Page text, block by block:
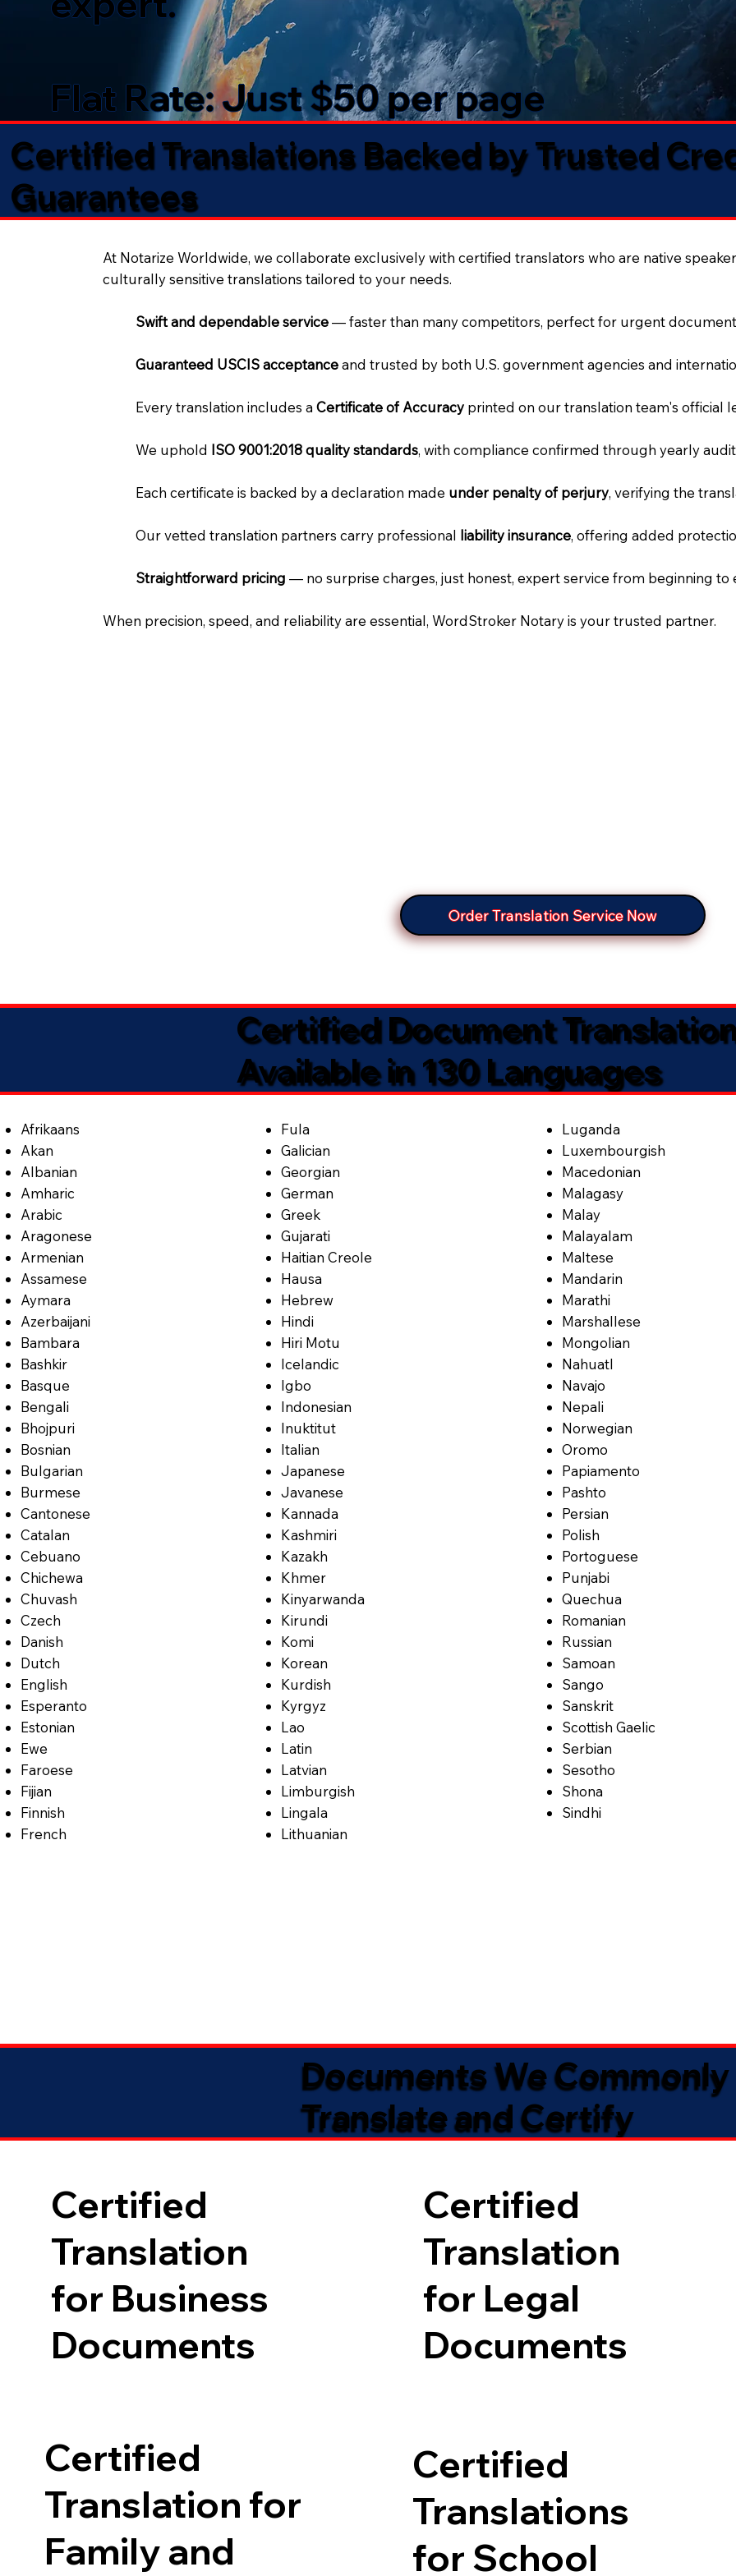
Flat Rate: Just $50 per page
Certified Translations Backed by Trusted
Guarantees​
At Notarize Worldwide, we collaborate exclusively with certified translators who are native
culturally sensitive translations tailored to your needs.
Swift and dependable service— faster than many competitors, perfect for urgent
Guaranteed USCIS acceptanceand trusted by both U.S. government agencies and
Every translation includes aCertificate of Accuracy printed on our translation team's official
We uphold ISO 9001:2018 quality standards, with compliance confirmed through yearly
Each certificate is backed by a declaration made under penalty of perjury, verifying the
Our vetted translation partners carry professional liability insurance, offering added
Straightforward pricing— no surprise charges, just honest, expert service from beginning to
When precision, speed, and reliability are essential, WordStroker Notary is your trusted partner.
Order Translation Service Now
Certified Document
Available in 130 Languages
Afrikaans
Akan
Albanian
Amharic
Arabic
Aragonese
Armenian
Assamese
Aymara
Azerbaijani
Bambara
Bashkir
Basque
Bengali
Bhojpuri
Bosnian
Bulgarian
Burmese
Cantonese
Catalan
Cebuano
Chichewa
Chuvash
Czech
Danish
Dutch
English
Esperanto
Estonian
Ewe
Faroese
Fijian
Finnish
French
Fula
Galician
Georgian
German
Greek
Gujarati
Haitian Creole
Hausa
Hebrew
Hindi
Hiri Motu
Icelandic
Igbo
Indonesian
Inuktitut
Italian
Japanese
Javanese
Kannada
Kashmiri
Kazakh
Khmer
Kinyarwanda
Kirundi
Komi
Korean
Kurdish
Kyrgyz
Lao
Latin
Latvian
Limburgish
Lingala
Lithuanian
Luganda
Luxembourgish
Macedonian
Malagasy
Malay
Malayalam
Maltese
Mandarin
Marathi
Marshallese
Mongolian
Nahuatl
Navajo
Nepali
Norwegian
Oromo
Papiamento
Pashto
Persian
Polish
Portoguese
Punjabi
Quechua
Romanian
Russian
Samoan
Sango
Sanskrit
Scottish Gaelic
Serbian
Sesotho
Shona
Sindhi
Documents We Commonly
Translate and Certify
Certified
Translation
for Business
Documents
Certified
Translation
for Legal
Documents
Certified
Translation for
Family and
Certified
Translations
for School